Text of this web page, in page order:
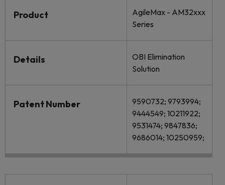
Product
AgileMax - AM32xxx
Series
Details
OBI Elimination
Solution
Patent Number
9590732; 9793994;
9444549; 10211922;
9531474; 9847836;
9686014; 10250959;